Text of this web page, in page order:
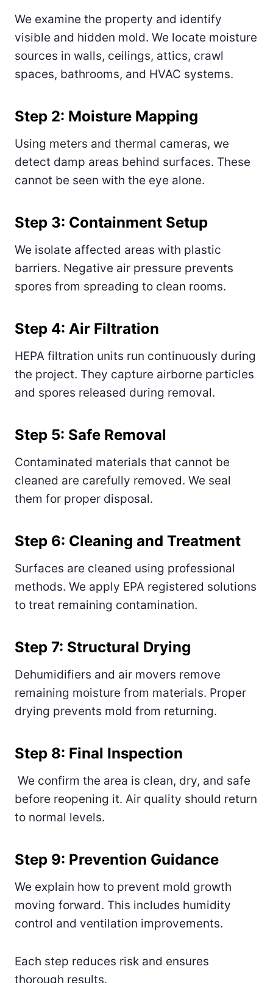
We examine the property and identify
visible and hidden mold. We locate moisture
sources in walls, ceilings, attics, crawl
spaces, bathrooms, and HVAC systems.
Step 2: Moisture Mapping
Using meters and thermal cameras, we
detect damp areas behind surfaces. These
cannot be seen with the eye alone.
Step 3: Containment Setup
We isolate affected areas with plastic
barriers. Negative air pressure prevents
spores from spreading to clean rooms.
Step 4: Air Filtration
HEPA filtration units run continuously during
the project. They capture airborne particles
and spores released during removal.
Step 5: Safe Removal
Contaminated materials that cannot be
cleaned are carefully removed. We seal
them for proper disposal.
Step 6: Cleaning and Treatment
Surfaces are cleaned using professional
methods. We apply EPA registered solutions
to treat remaining contamination.
Step 7: Structural Drying
Dehumidifiers and air movers remove
remaining moisture from materials. Proper
drying prevents mold from returning.
Step 8: Final Inspection
We confirm the area is clean, dry, and safe
before reopening it. Air quality should return
to normal levels.
Step 9: Prevention Guidance
We explain how to prevent mold growth
moving forward. This includes humidity
control and ventilation improvements.
Each step reduces risk and ensures
thorough results.